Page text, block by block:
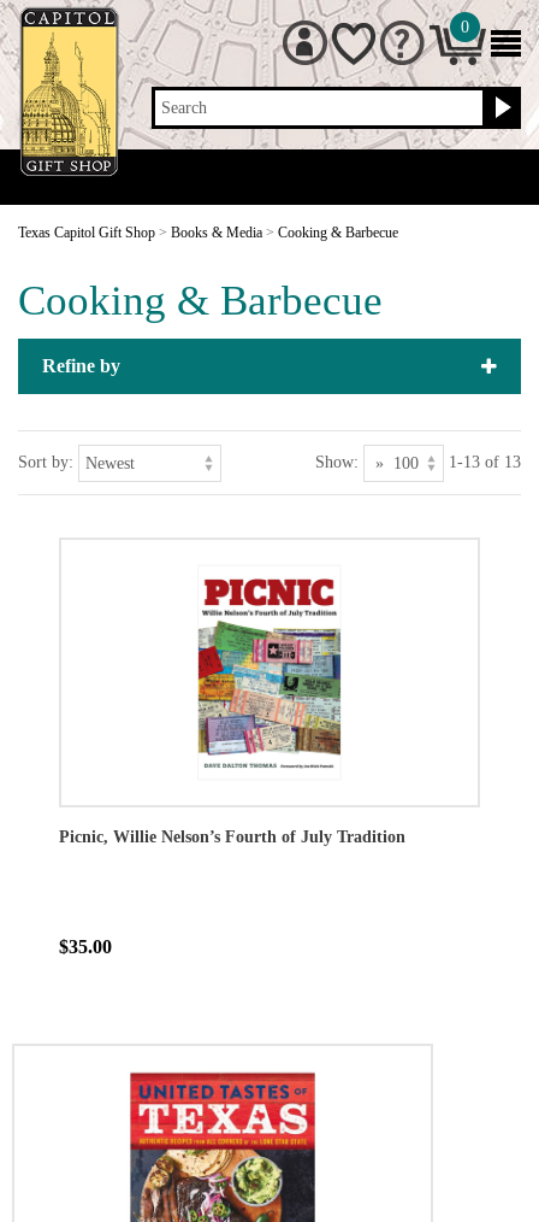
Search
0
Texas Capitol Gift Shop > Books & Media > Cooking & Barbecue
Cooking & Barbecue
Refine by
Sort by: Show: 1-13 of 13
Picnic, Willie Nelson’s Fourth of July Tradition
$35.00